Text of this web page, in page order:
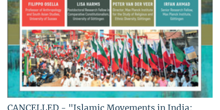
CANCELLED - "Islamic Movements in India: